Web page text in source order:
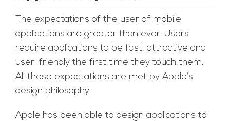
The expectations of the user of mobile
applications are greater than ever. Users
require applications to be fast, attractive and
user-friendly the first time they touch them.
All these expectations are met by Apple’s
design philosophy.
Apple has been able to design applications to